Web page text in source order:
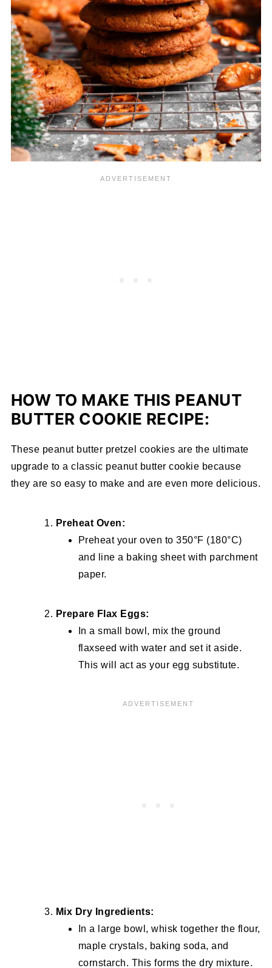
HOW TO MAKE THIS PEANUT
BUTTER COOKIE RECIPE:
These peanut butter pretzel cookies are the ultimate
upgrade to a classic peanut butter cookie because
they are so easy to make and are even more delicious.
Preheat Oven:
Preheat your oven to 350°F (180°C)
and line a baking sheet with parchment
paper.
Prepare Flax Eggs:
In a small bowl, mix the ground
flaxseed with water and set it aside.
This will act as your egg substitute.
Mix Dry Ingredients:
In a large bowl, whisk together the flour,
maple crystals, baking soda, and
cornstarch. This forms the dry mixture.